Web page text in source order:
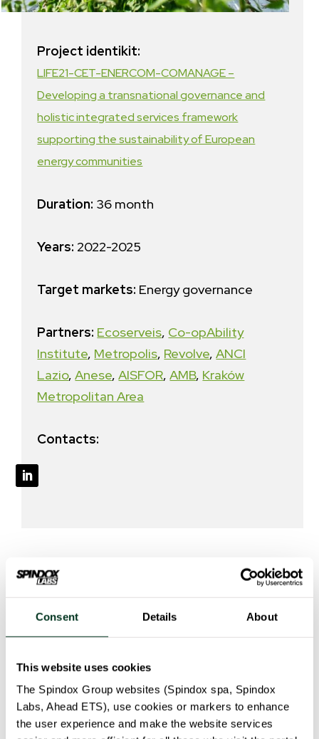
Consent Details About
This website uses cookies
The Spindox Group websites (Spindox spa, Spindox
Labs, Ahead ETS), use cookies or markers to enhance
the user experience and make the website services
Project identikit:
LIFE21-CET-ENERCOM-COMANAGE –
Developing a transnational governance and
holistic integrated services framework
supporting the sustainability of European
energy communities
Duration: 36 month
Years: 2022-2025
Target markets: Energy governance
Partners: Ecoserveis, Co-opAbility
Institute, Metropolis, Revolve,ANCI
Lazio,Anese,AISFOR,AMB, Kraków
Metropolitan Area
Contacts:
Our solution
An online and virtual space will be created to allow
the exchange of information and practices,
mutual learning, discussion and debates.